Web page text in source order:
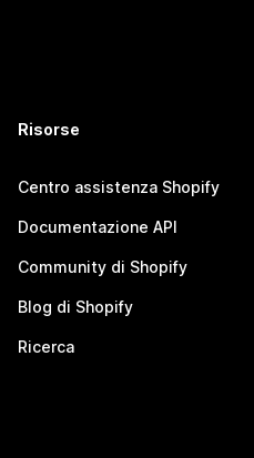
Risorse
Centro assistenza Shopify
Documentazione API
Community di Shopify
Blog di Shopify
Ricerca